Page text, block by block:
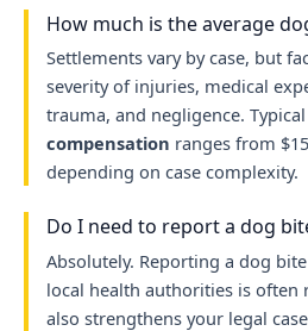
How much is the average
Settlements vary by case, but
severity of injuries, medical
trauma, and negligence. Typical
compensation ranges from
depending on case complexity.
Do I need to report a dog
Absolutely. Reporting a dog
local health authorities is often
also strengthens your legal